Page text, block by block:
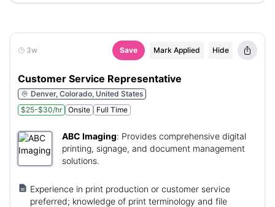
3w Save Mark Applied Hide
Customer Service Representative
Denver, Colorado, United States
$25-$30/hr
Onsite Full Time
ABC Imaging: Provides comprehensive digital
printing, signage, and document management
solutions.
Experience in print production or customer service
preferred; knowledge of print terminology and file